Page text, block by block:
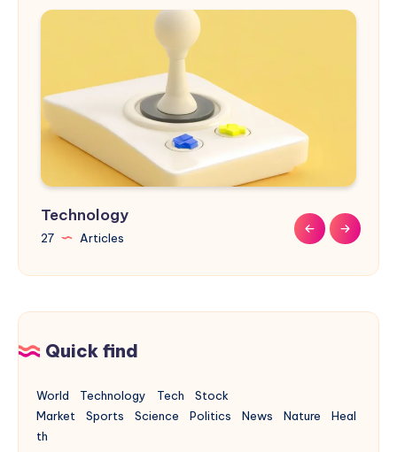
Technology
27 Articles
Sports
9 Articles
Nature
9 Articles
Design
31 Articles
Buildings
17 Articles
Quick find
World Technology Tech
Stock
Market
Sports Science Politics News Nature
Heal
th